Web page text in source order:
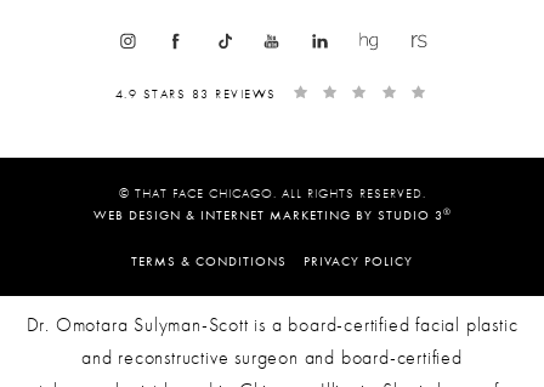
4.9 STARS 83 REVIEWS
© THAT FACE CHICAGO. ALL RIGHTS RESERVED.
WEB DESIGN & INTERNET MARKETING BY STUDIO 3 ®
TERMS & CONDITIONS PRIVACY POLICY
Dr. Omotara Sulyman-Scott is a board-certified facial plastic
and reconstructive surgeon and board-certified